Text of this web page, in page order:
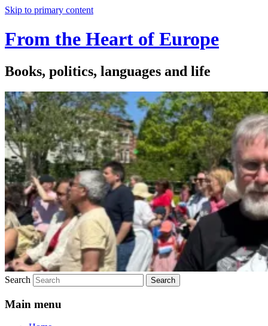
Skip to primary content
From the Heart of Europe
Books, politics, languages and life
Search
Main menu